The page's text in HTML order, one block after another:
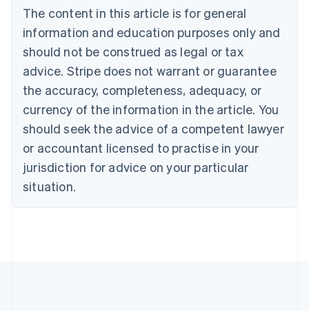
The content in this article is for general
information and education purposes only and
should not be construed as legal or tax
advice. Stripe does not warrant or guarantee
the accuracy, completeness, adequacy, or
currency of the information in the article. You
should seek the advice of a competent lawyer
or accountant licensed to practise in your
jurisdiction for advice on your particular
situation.
Brazil
PortuguêsEnglish
Bulgaria
English
EnglishFrançais
Croatia
Italiano
Cyprus
English
Czech Republic
Denmark
English